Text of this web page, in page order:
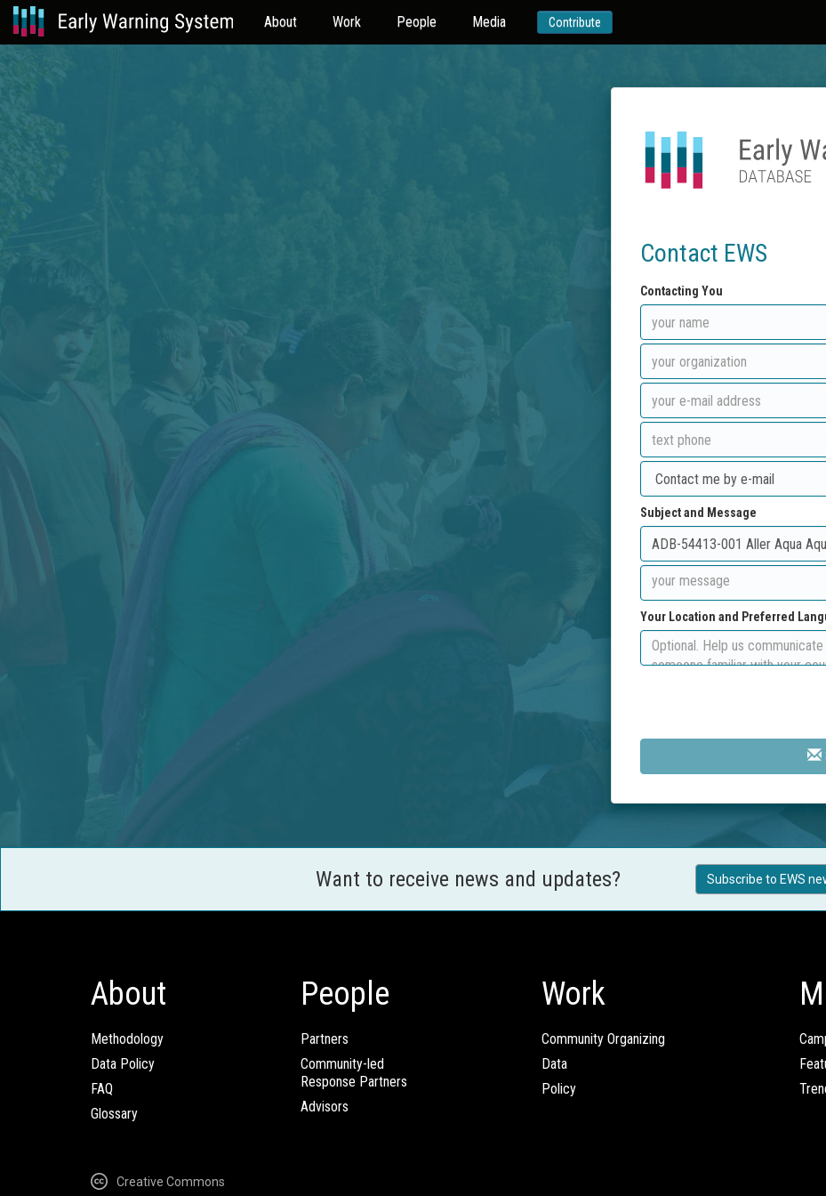
About Work People Media Contribute
Contact EWS
Contacting You
Subject and Message
Your Location and Preferred
Want to receive news and updates? Subscribe to EWS
About
Methodology
Data Policy
FAQ
Glossary
People
Partners
Community-led
Response Partners
Advisors
Work
Community Organizing
Data
Policy
Creative Commons